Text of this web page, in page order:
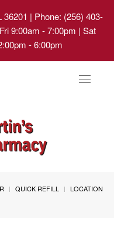
36201 | Phone: (256) 403-
9:00am - 7:00pm | Sat
- 6:00pm
Toggle
QUICK REFILL
LOCATION